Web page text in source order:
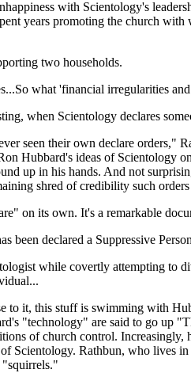
with Scientology's
years promoting the church
two households.
what 'financial irregularities
when Scientology declares
seen their own declare
Hubbard's ideas of Scientology
up in his hands. And not
shred of credibility such
on its own. It's a remarkable
been declared a Suppressive
while covertly attempting to
to it, this stuff is swimming with
"technology" are said to go up
of church control.
Scientology. Rathbun, who lives
"squirrels."